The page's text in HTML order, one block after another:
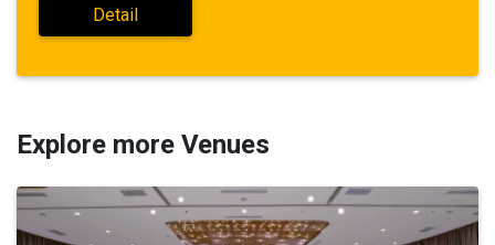
Explore more Venues